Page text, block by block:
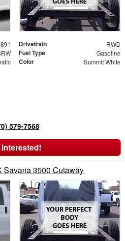
Drivetrain RWD
Fuel Type Gasoline
Color Summit White
579-7568
Interested!
Savana 3500 Cutaway